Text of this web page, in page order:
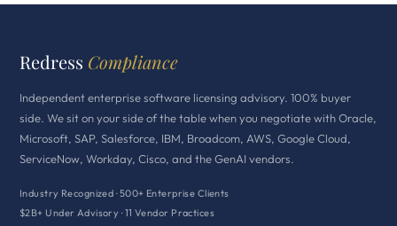
Redress Compliance
Independent enterprise software licensing advisory. 100% buyer
side. We sit on your side of the table when you negotiate with Oracle,
Microsoft, SAP, Salesforce, IBM, Broadcom, AWS, Google Cloud,
ServiceNow, Workday, Cisco, and the GenAI vendors.
Industry Recognized · 500+ Enterprise Clients
$2B+ Under Advisory · 11 Vendor Practices